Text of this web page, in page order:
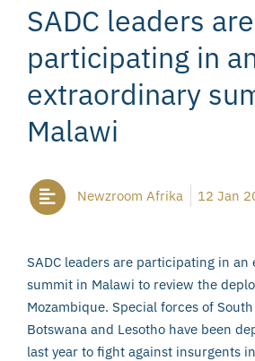
SADC leaders are
participating in
extraordinary
Malawi
Newzroom Afrika 12 Jan
SADC leaders are participating in
summit in Malawi to review the
Mozambique. Special forces of
Botswana and Lesotho have been
last year to fight against insurgents